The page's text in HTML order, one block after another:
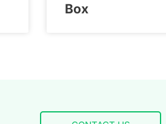
Box